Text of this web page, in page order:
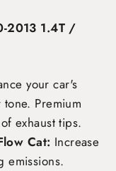
2013 1.4T /
your car's
Premium
exhaust tips.
Cat: Increase
emissions.